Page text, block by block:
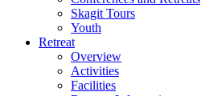
Skagit Tours
Youth
Retreat
Overview
Activities
Facilities